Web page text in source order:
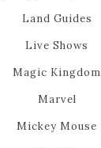
Land Guides
Live Shows
Magic Kingdom
Marvel
Mickey Mouse